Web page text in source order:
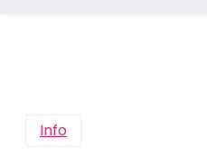
Info